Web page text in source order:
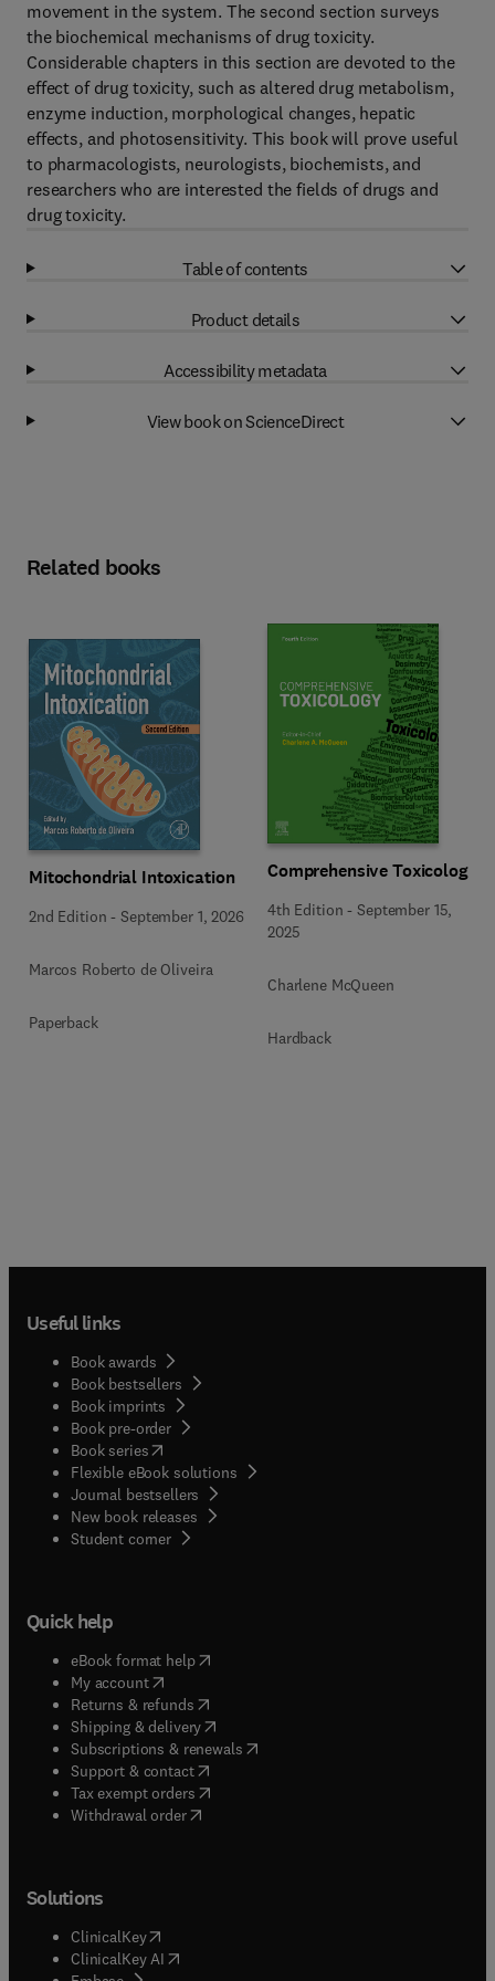
movement in the system. The second section surveys
the biochemical mechanisms of drug toxicity.
Considerable chapters in this section are devoted to the
effect of drug toxicity, such as altered drug metabolism,
enzyme induction, morphological changes, hepatic
effects, and photosensitivity. This book will prove useful
to pharmacologists, neurologists, biochemists, and
researchers who are interested the fields of drugs and
drug toxicity.
Table of contents
Product details
Accessibility metadata
View book on ScienceDirect
Related books
Mitochondrial Intoxication
2nd Edition -September 1, 2026
Marcos Roberto de Oliveira
Paperback
Comprehensive Toxicology
4th Edition -September 15,
2025
Charlene McQueen
Hardback
Useful links
Book awards
Book bestsellers
Book imprints
Book pre-order
Book series(opens in new tab/window
Flexible eBook solutions
Journal bestsellers
New book releases
Student corner( opens in new tab/window
Quick help
eBook format help( opens in new tab/window
My account( opens in new tab/window
Returns & refunds( opens in new tab/window
Shipping & delivery(opens in new tab/window
Subscriptions & renewals( opens in new tab/window
Support & contact( opens in new tab/window
Tax exempt orders( opens in new tab/window
Withdrawal order
Solutions
ClinicalKey(opens in new tab/window
ClinicalKey AI opens in new tab/window